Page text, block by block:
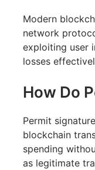
Modern
network
exploiting user
losses
How Do
Permit
blockchain
spending
as legitimate